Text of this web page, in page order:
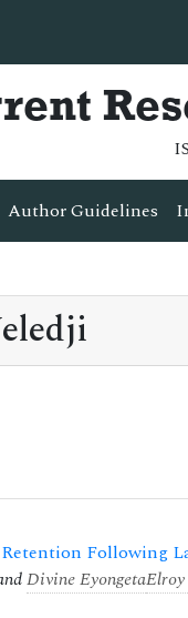
Author Guidelines
Following
Divine Eyongeta